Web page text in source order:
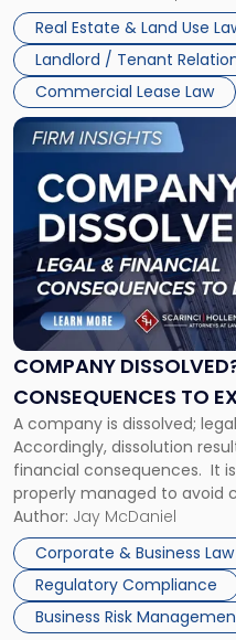
Whether unpaid or future
three factors: the lease’s […]
Real Estate & Land Use
Landlord / Tenant
Commercial Lease Law
New
Jersey
and
New
York"
COMPANY
CONSEQUENCES TO
A company is dissolved;
Accordingly, dissolution
financial consequences. It
properly managed to avoid
Corporate Dissolution
legal process of formally
debts and distributing the
Author: Jay McDaniel
Corporate & Business Law
Regulatory Compliance
Business Risk
Link
to
post
with
title
"Company
Dissolved?
Legal
and
Financial
to
Expect"